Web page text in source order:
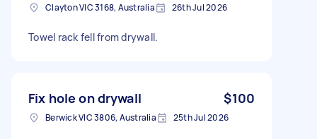
Clayton VIC 3168, Australia 26th Jul 2026
Towel rack fell from drywall.
Fix hole on drywall $100
Berwick VIC 3806, Australia 25th Jul 2026